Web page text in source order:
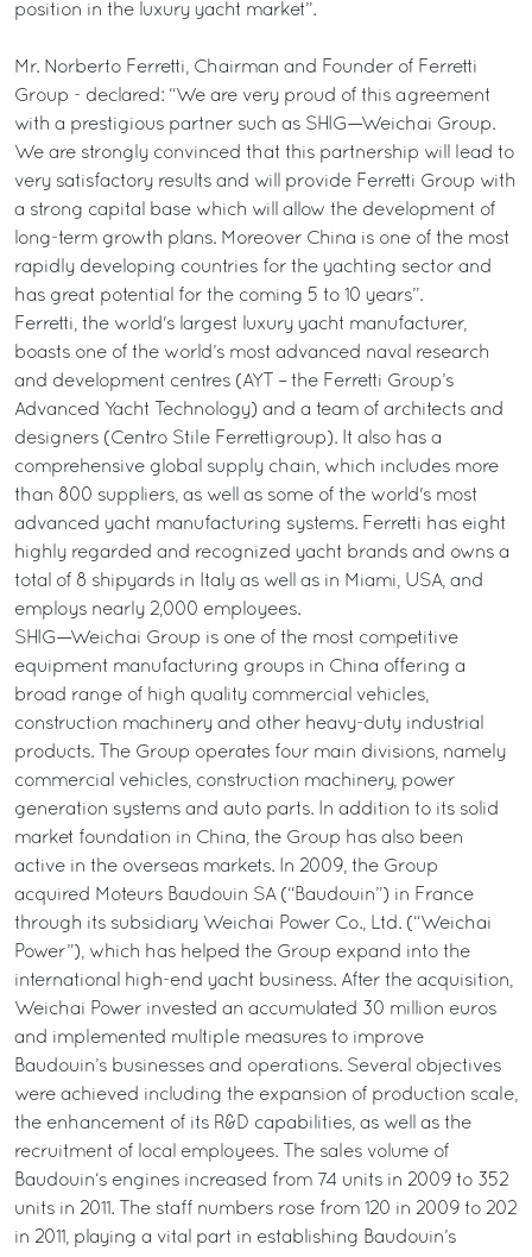
position in the luxury yacht market”.
Mr. Norberto Ferretti, Chairman and Founder of Ferretti
Group - declared: “We are very proud of this agreement
with a prestigious partner such as SHIG—Weichai Group.
We are strongly convinced that this partnership will lead to
very satisfactory results and will provide Ferretti Group with
a strong capital base which will allow the development of
long-term growth plans. Moreover China is one of the most
rapidly developing countries for the yachting sector and
has great potential for the coming 5 to 10 years”.
Ferretti, the world's largest luxury yacht manufacturer,
boasts one of the world’s most advanced naval research
and development centres (AYT – the Ferretti Group’s
Advanced Yacht Technology) and a team of architects and
designers (Centro Stile Ferrettigroup). It also has a
comprehensive global supply chain, which includes more
than 800 suppliers, as well as some of the world's most
advanced yacht manufacturing systems. Ferretti has eight
highly regarded and recognized yacht brands and owns a
total of 8 shipyards in Italy as well as in Miami, USA, and
employs nearly 2,000 employees.
SHIG—Weichai Group is one of the most competitive
equipment manufacturing groups in China offering a
broad range of high quality commercial vehicles,
construction machinery and other heavy-duty industrial
products. The Group operates four main divisions, namely
commercial vehicles, construction machinery, power
generation systems and auto parts. In addition to its solid
market foundation in China, the Group has also been
active in the overseas markets. In 2009, the Group
acquired Moteurs Baudouin SA (“Baudouin”) in France
through its subsidiary Weichai Power Co., Ltd. (“Weichai
Power”), which has helped the Group expand into the
international high-end yacht business. After the acquisition,
Weichai Power invested an accumulated 30 million euros
and implemented multiple measures to improve
Baudouin’s businesses and operations. Several objectives
were achieved including the expansion of production scale,
the enhancement of its R&D capabilities, as well as the
recruitment of local employees. The sales volume of
Baudouin‘s engines increased from 74 units in 2009 to 352
units in 2011. The staff numbers rose from 120 in 2009 to 202
in 2011, playing a vital part in establishing Baudouin’s